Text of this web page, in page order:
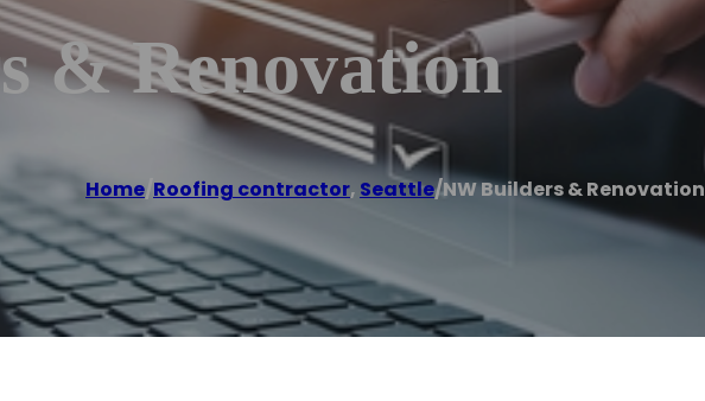
& Renovation
Home/Roofing contractor, Seattle/NW Builders & Renovation